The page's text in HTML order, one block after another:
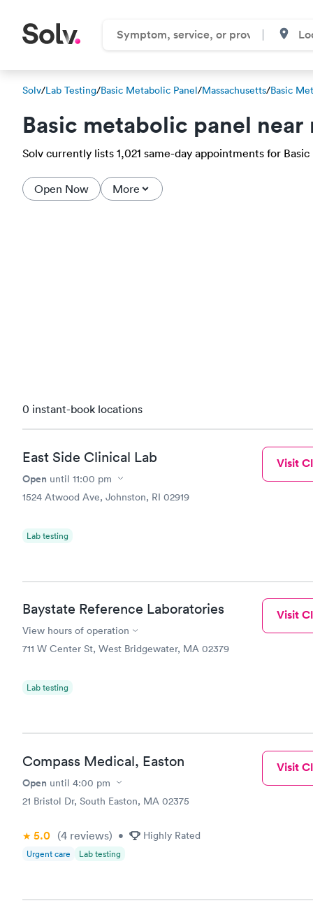
Solv/Lab Testing/Basic Metabolic Panel/Massachusetts/Basic
Basic metabolic panel near
Solv currently lists 1,021 same-day appointments for
Open Now More
0 instant-book locations
East Side Clinical Lab
Open until 11:00 pm
1524 Atwood Ave, Johnston, RI 02919
Lab testing
Visit
Baystate Reference Laboratories
View hours of operation
711 W Center St, West Bridgewater, MA 02379
Lab testing
Visit
Compass Medical, Easton
Open until 4:00 pm
21 Bristol Dr, South Easton, MA 02375
5.0 (4 reviews) • Highly Rated
Urgent care Lab testing
Visit